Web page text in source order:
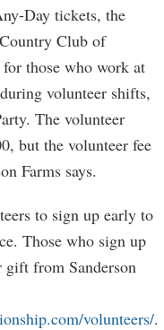
Day tickets, the
Club of
those who work at
volunteer shifts,
The volunteer
but the volunteer fee
Farms says.
to sign up early to
Those who sign up
gift from Sanderson
volunteers/.